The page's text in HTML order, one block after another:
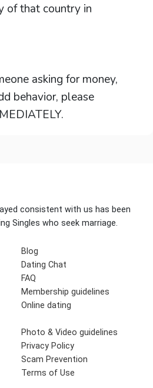
of that country in
asking for money,
behavior, please
consistent with us has been
Singles who seek marriage.
Blog
Dating Chat
FAQ
Membership guidelines
Online dating
Photo & Video guidelines
Privacy Policy
Scam Prevention
Terms of Use